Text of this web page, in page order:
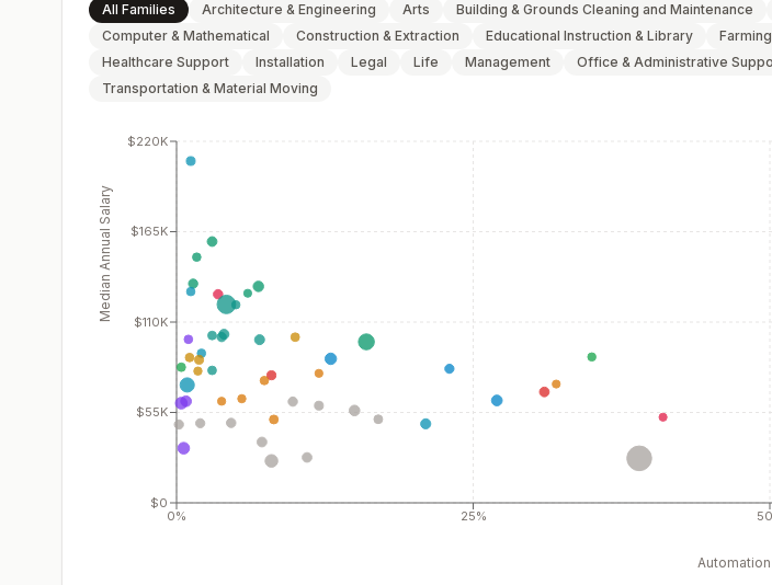
All Families Architecture & Engineering Arts Building & Grounds Cleaning and Maintenance
Computer & Mathematical
Construction & Extraction Educational Instruction & Library Farming
Healthcare Support
Installation Legal Life Management Office & Administrative
Transportation & Material Moving
0% 25%
$0
$55K
$110K
$165K
$220K
Median Annual Salary